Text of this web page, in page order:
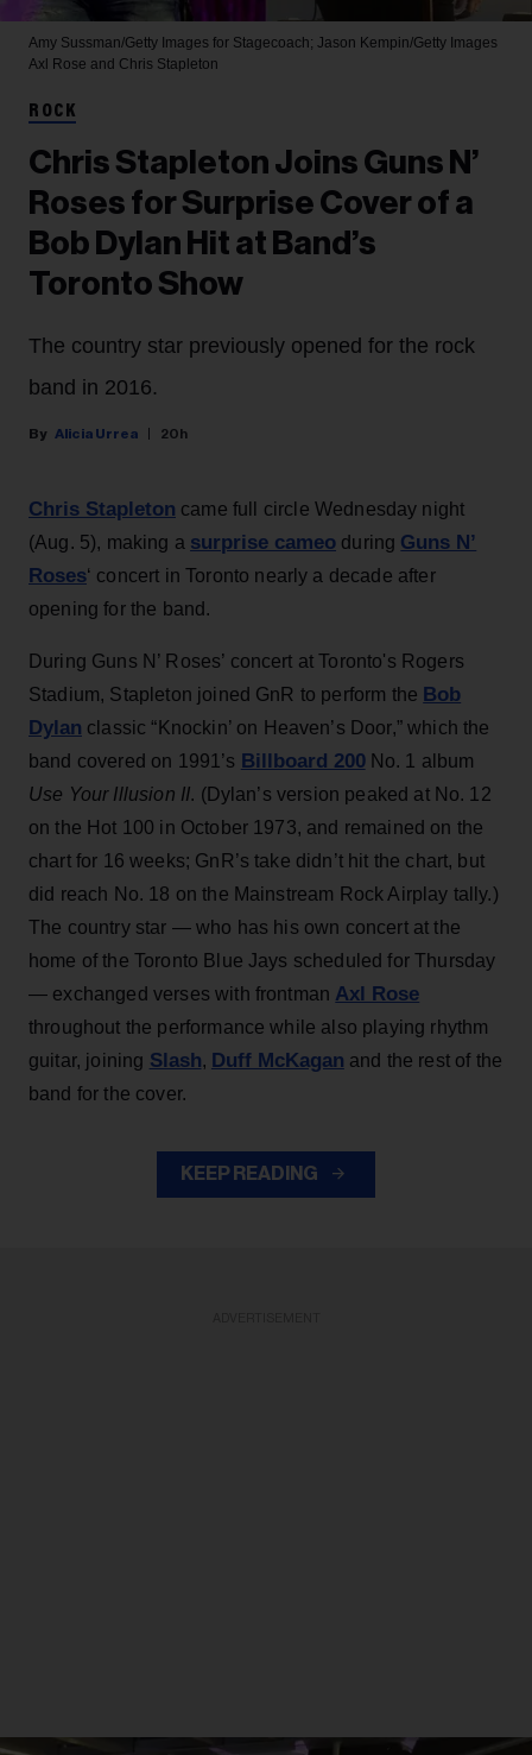
Amy Sussman/Getty Images for Stagecoach; Jason Kempin/Getty Images
Axl Rose and Chris Stapleton
ROCK
Chris Stapleton Joins Guns N’
Roses for Surprise Cover of a
Bob Dylan Hit at Band’s
Toronto Show
The country star previously opened for the rock
band in 2016.
Alicia Urrea 20h
Chris Stapleton came full circle Wednesday night
(Aug. 5), making a surprise cameo during Guns N’
Roses‘ concert in Toronto nearly a decade after
opening for the band.
During Guns N’ Roses’ concert at Toronto's Rogers
Stadium, Stapleton joined GnR to perform the Bob
Dylan classic “Knockin’ on Heaven’s Door,” which the
band covered on 1991’s Billboard 200No. 1 album
Use Your Illusion II. (Dylan’s version peaked at No. 12
on the Hot 100 in October 1973, and remained on the
chart for 16 weeks; GnR’s take didn’t hit the chart, but
did reach No. 18 on the Mainstream Rock Airplay tally.)
The country star — who has his own concert at the
home of the Toronto Blue Jays scheduled for Thursday
— exchanged verses with frontman Axl Rose
throughout the performance while also playing rhythm
guitar, joining Slash, Duff McKagan and the rest of the
band for the cover.
KEEP READING